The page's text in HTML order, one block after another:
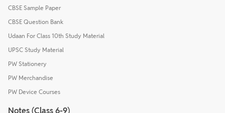
CBSE Sample Paper
CBSE Question Bank
Udaan For Class 10th Study Material
UPSC Study Material
PW Stationery
PW Merchandise
PW Device Courses
Notes (Class 6-9)